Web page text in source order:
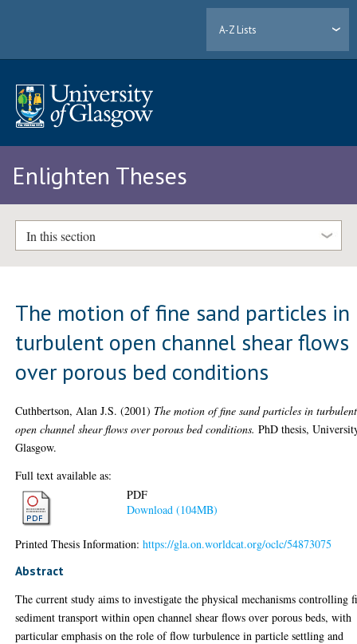
A-Z Lists
Enlighten Theses
In this section
The motion of fine sand particles in
turbulent open channel shear flows
over porous bed conditions
Cuthbertson, Alan J.S. (2001) The motion of fine sand particles in turbulent
open channel shear flows over porous bed conditions. PhD thesis,
Glasgow.
Full text available as:
PDF
Download (104MB)
Printed Thesis Information:https://gla.on.worldcat.org/oclc/54873075
Abstract
The current study aims to investigate the physical mechanisms controlling
sediment transport within open channel shear flows over porous beds, with
particular emphasis on the role of flow turbulence in particle settling and